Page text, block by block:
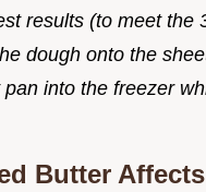
results (to meet the
dough onto the
into the freezer
Butter